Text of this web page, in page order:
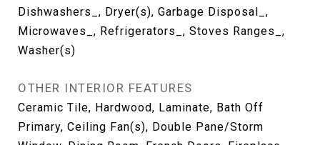
Dishwashers_, Dryer(s), Garbage Disposal_,
Microwaves_, Refrigerators_, Stoves Ranges_,
Washer(s)
OTHER INTERIOR FEATURES
Ceramic Tile, Hardwood, Laminate, Bath Off
Primary, Ceiling Fan(s), Double Pane/Storm